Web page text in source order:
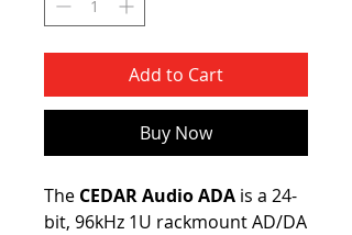
Add to Cart
Buy Now
The CEDAR Audio ADA is a 24-
bit, 96kHz 1U rackmount AD/DA